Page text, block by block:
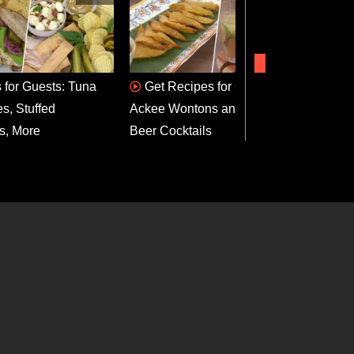
for Guests: Tuna
Stuffed
More
Get Recipes for Curried
Ackee Wontons and Ginger
Beer Cocktails